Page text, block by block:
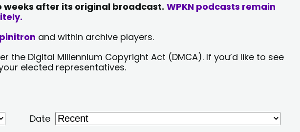
weeks after its original broadcast. WPKN podcasts remain
and within archive players.
Digital Millennium Copyright Act (DMCA). If you’d like to see
elected representatives.